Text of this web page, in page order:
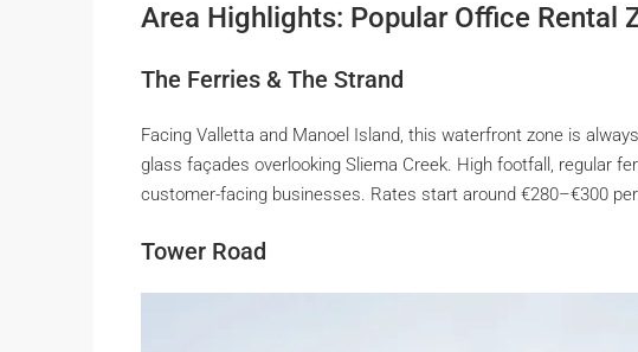
Area Highlights: Popular Office Rental
The Ferries & The Strand
Facing Valletta and Manoel Island, this waterfront zone is
glass façades overlooking Sliema Creek. High footfall, regular
customer-facing businesses. Rates start around €280–€300
Tower Road